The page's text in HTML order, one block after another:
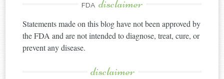
FDA disclaimer
Statements made on this blog have not been approved by
the FDA and are not intended to diagnose, treat, cure, or
prevent any disease.
disclaimer